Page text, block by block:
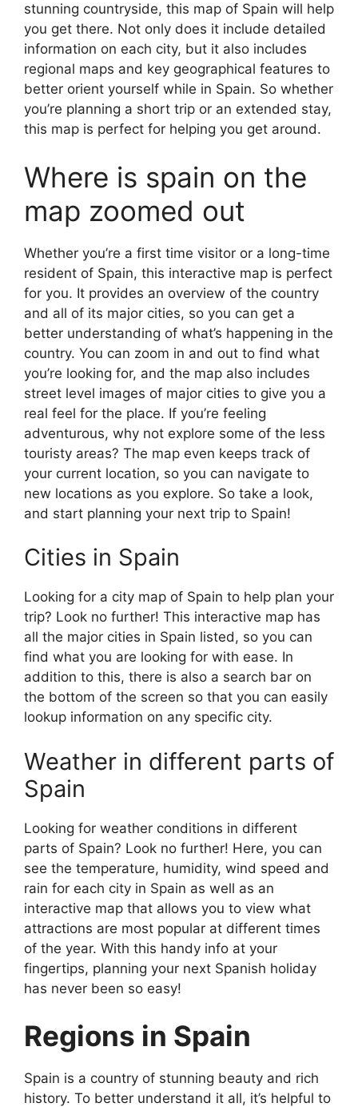
stunning countryside, this map of Spain will help
you get there. Not only does it include detailed
information on each city, but it also includes
regional maps and key geographical features to
better orient yourself while in Spain. So whether
you’re planning a short trip or an extended stay,
this map is perfect for helping you get around.
Where is spain on the
map zoomed out
Whether you’re a first time visitor or a long-time
resident of Spain, this interactive map is perfect
for you. It provides an overview of the country
and all of its major cities, so you can get a
better understanding of what’s happening in the
country. You can zoom in and out to find what
you’re looking for, and the map also includes
street level images of major cities to give you a
real feel for the place. If you’re feeling
adventurous, why not explore some of the less
touristy areas? The map even keeps track of
your current location, so you can navigate to
new locations as you explore. So take a look,
and start planning your next trip to Spain!
Cities in Spain
Looking for a city map of Spain to help plan your
trip? Look no further! This interactive map has
all the major cities in Spain listed, so you can
find what you are looking for with ease. In
addition to this, there is also a search bar on
the bottom of the screen so that you can easily
lookup information on any specific city.
Weather in different parts of
Spain
Looking for weather conditions in different
parts of Spain? Look no further! Here, you can
see the temperature, humidity, wind speed and
rain for each city in Spain as well as an
interactive map that allows you to view what
attractions are most popular at different times
of the year. With this handy info at your
fingertips, planning your next Spanish holiday
has never been so easy!
Regions in Spain
Spain is a country of stunning beauty and rich
history. To better understand it all, it’s helpful to